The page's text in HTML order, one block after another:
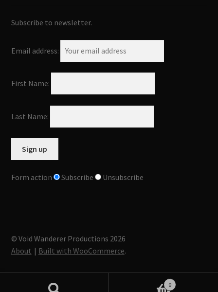
Subscribe to newsletter.
Email address:
First Name:
Last Name:
Form action Subscribe Unsubscribe
© Void Wanderer Productions 2026
About
Built with WooCommerce.
0